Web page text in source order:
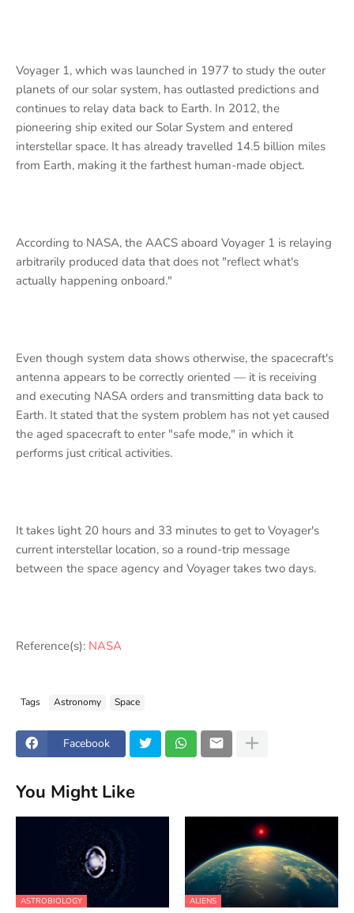
Voyager 1, which was launched in 1977 to study the outer
planets of our solar system, has outlasted predictions and
continues to relay data back to Earth. In 2012, the
pioneering ship exited our Solar System and entered
interstellar space. It has already travelled 14.5 billion miles
from Earth, making it the farthest human-made object.
According to NASA, the AACS aboard Voyager 1 is relaying
arbitrarily produced data that does not "reflect what's
actually happening onboard."
Even though system data shows otherwise, the spacecraft's
antenna appears to be correctly oriented — it is receiving
and executing NASA orders and transmitting data back to
Earth. It stated that the system problem has not yet caused
the aged spacecraft to enter "safe mode," in which it
performs just critical activities.
It takes light 20 hours and 33 minutes to get to Voyager's
current interstellar location, so a round-trip message
between the space agency and Voyager takes two days.
Reference(s): NASA
Tags Astronomy Space
Facebook
You Might Like
ASTROBIOLOGY ALIENS